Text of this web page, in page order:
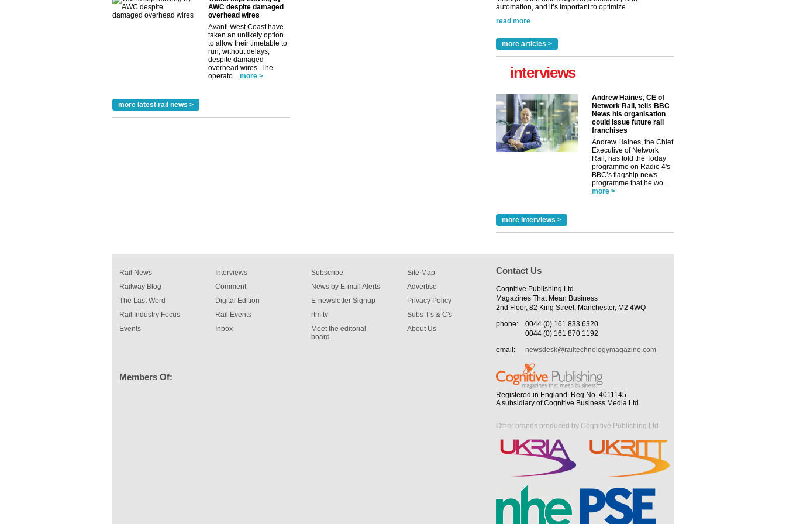
AWC despite damaged
overhead wires
Avanti West Coast have
taken an unlikely option
to allow their timetable to
run, without delays,
despite damaged
overhead wires. The
operato... more >
more latest rail news >
automation, and it’s important to optimize...
read more
more articles >
interviews
Andrew Haines, CE of
Network Rail, tells BBC
News his organisation
could issue future rail
franchises
Andrew Haines, the Chief
Executive of Network
Rail, has told the Today
programme on Radio 4's
BBC’s flagship news
programme that he wo...
more >
more interviews >
Rail News
Railway Blog
The Last Word
Rail Industry Focus
Events
Interviews
Comment
Digital Edition
Rail Events
Inbox
Subscribe
News by E-mail Alerts
E-newsletter Signup
rtm tv
Meet the editorial
board
Site Map
Advertise
Privacy Policy
Subs T's & C's
About Us
Members Of:
Contact Us
Cognitive Publishing Ltd
Magazines That Mean Business
2nd Floor, 82 King Street, Manchester, M2 4WQ
phone:
0044 (0) 161 833 6320
0044 (0) 161 870 1192
email:
newsdesk@railtechnologymagazine.com
Registered in England. Reg No. 4011145
A subsidiary of Cognitive Business Media Ltd
Other brands produced by Cognitive Publishing Ltd